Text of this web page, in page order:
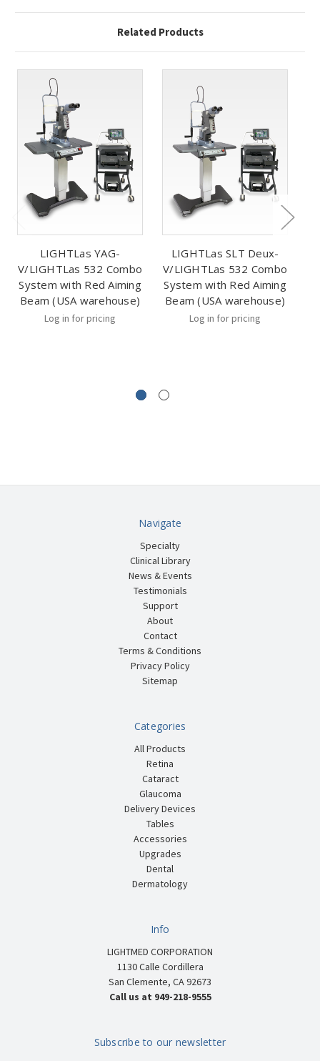
Related Products
LIGHTLas YAG-
V/LIGHTLas 532 Combo
System with Red Aiming
Beam (USA warehouse)
Log in for pricing
LIGHTLas SLT Deux-
V/LIGHTLas 532 Combo
System with Red Aiming
Beam (USA warehouse)
Log in for pricing
Navigate
Specialty
Clinical Library
News & Events
Testimonials
Support
About
Contact
Terms & Conditions
Privacy Policy
Sitemap
Categories
All Products
Retina
Cataract
Glaucoma
Delivery Devices
Tables
Accessories
Upgrades
Dental
Dermatology
Info
LIGHTMED CORPORATION
1130 Calle Cordillera
San Clemente, CA 92673
Call us at 949-218-9555
Subscribe to our newsletter